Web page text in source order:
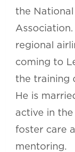
the
regional
coming to
the training
He is
active in
foster care
mentoring.